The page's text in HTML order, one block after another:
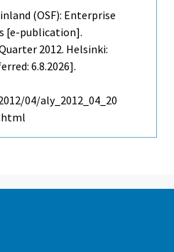
(OSF): Enterprise
[e-publication].
2012. Helsinki:
6.8.2026].
04/aly_2012_04_20